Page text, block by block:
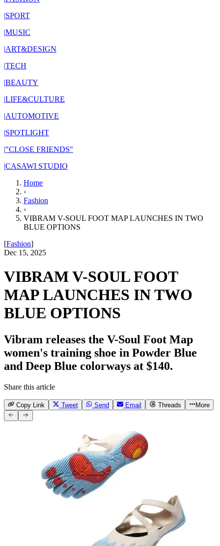
|SPORT
|MUSIC
|ART&DESIGN
|TECH
|BEAUTY
|LIFE&CULTURE
|AUTOMOTIVE
|SPOTLIGHT
|"CLOSE FRIENDS"
|CASAWI STUDIO
Home
›
Fashion
›
VIBRAM V-SOUL FOOT MAP LAUNCHES IN TWO
BLUE OPTIONS
[Fashion]
Dec 15, 2025
VIBRAM V-SOUL FOOT
MAP LAUNCHES IN TWO
BLUE OPTIONS
Vibram releases the V-Soul Foot Map
women's training shoe in Powder Blue
and Deep Blue colorways at $140.
Share this article
Copy Link Tweet Send Email Threads More